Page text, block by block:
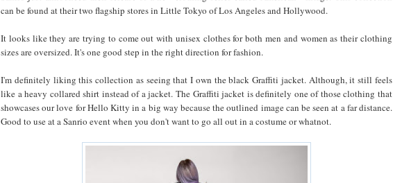
can be found at their two flagship stores in Little Tokyo of Los Angeles and Hollywood.
It looks like they are trying to come out with unisex clothes for both men and women as their clothing
sizes are oversized. It's one good step in the right direction for fashion.
I'm definitely liking this collection as seeing that I own the black Graffiti jacket. Although, it still feels
like a heavy collared shirt instead of a jacket. The Graffiti jacket is definitely one of those clothing that
showcases our love for Hello Kitty in a big way because the outlined image can be seen at a far distance.
Good to use at a Sanrio event when you don't want to go all out in a costume or whatnot.